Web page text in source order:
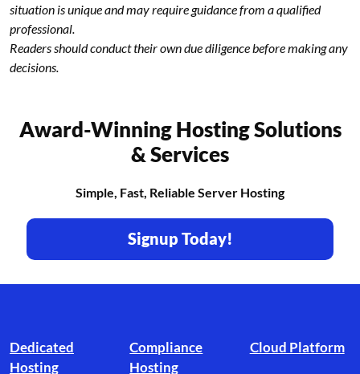
situation is unique and may require guidance from a qualified
professional.
Readers should conduct their own due diligence before making any
decisions.
Award-Winning Hosting Solutions
& Services
Simple, Fast, Reliable Server Hosting
Signup Today!
Dedicated
Hosting
Compliance
Hosting
Cloud Platform